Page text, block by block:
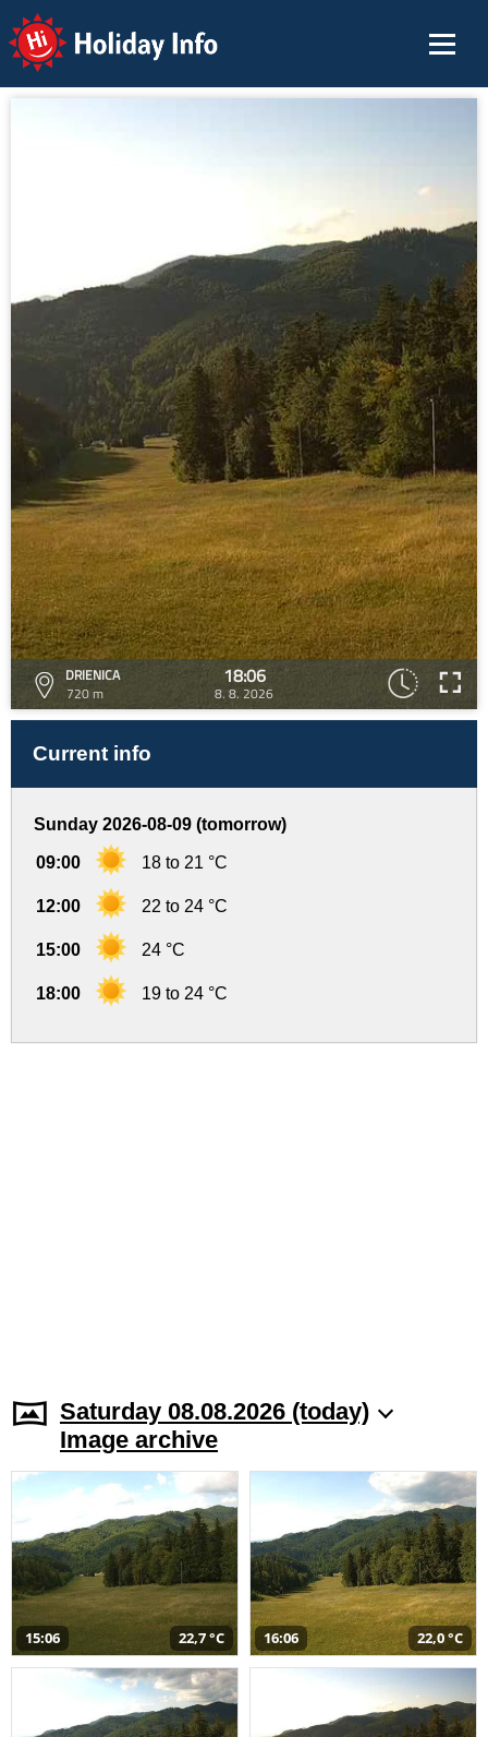
Holiday Info
DRIENICA
720 m
18:06
8. 8. 2026
Current info
Sunday 2026-08-09 (tomorrow)
09:00 18 to 21 °C
12:00 22 to 24 °C
15:00 24 °C
18:00 19 to 24 °C
Saturday 08.08.2026 (today)
Image archive
15:06 22,7 °C 16:06 22,0 °C